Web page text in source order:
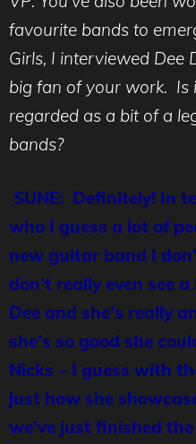
favourite bands to
Girls, I interviewed Dee
big fan of your work. Is
regarded as a bit of a
bands?
SUNE: Definitely! In
who I guess a lot of
new guitar band I
don’t really even see
Dee and she’s really
she’s so good she
Nicks – I guess with
just how she
we’ve just finished